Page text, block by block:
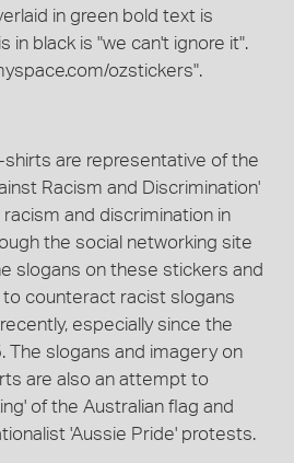
in green bold text is
in black is "we can't ignore it".
ozstickers".
are representative of the
Racism and Discrimination'
and discrimination in
the social networking site
slogans on these stickers and
counteract racist slogans
especially since the
The slogans and imagery on
are also an attempt to
of the Australian flag and
'Aussie Pride' protests.